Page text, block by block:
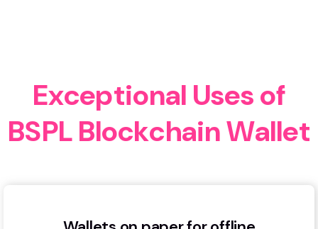
Exceptional Usesof
BSPLBlockchainWallet